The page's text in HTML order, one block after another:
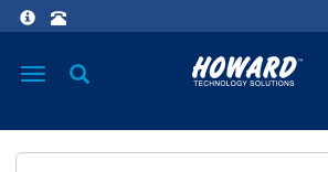
Toggle